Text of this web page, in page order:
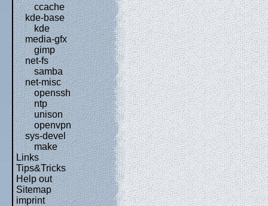
ccache
kde-base
kde
media-gfx
gimp
net-fs
samba
net-misc
openssh
ntp
unison
openvpn
sys-devel
make
Links
Tips&Tricks
Help out
Sitemap
imprint